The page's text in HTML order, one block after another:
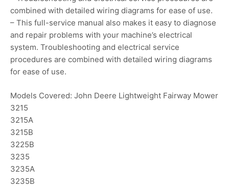
combined with detailed wiring diagrams for ease of use.
– This full-service manual also makes it easy to diagnose
and repair problems with your machine’s electrical
system. Troubleshooting and electrical service
procedures are combined with detailed wiring diagrams
for ease of use.
Models Covered: John Deere Lightweight Fairway Mower
3215
3215A
3215B
3225B
3235
3235A
3235B